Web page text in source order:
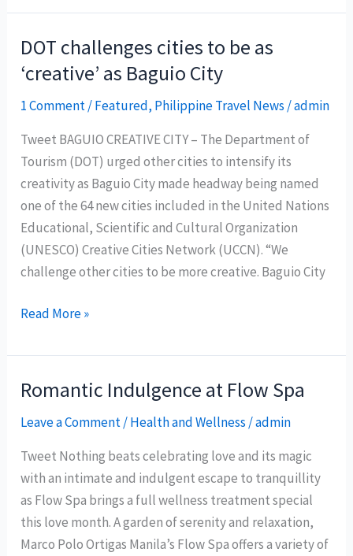
tourist
hit
all-
time
DOT challenges cities to be as
‘creative’ as Baguio City
1 Comment/Featured, Philippine Travel News /admin
Tweet BAGUIO CREATIVE CITY – The Department of
Tourism (DOT) urged other cities to intensify its
creativity as Baguio City made headway being named
one of the 64 new cities included in the United Nations
Educational, Scientific and Cultural Organization
(UNESCO) Creative Cities Network (UCCN). “We
challenge other cities to be more creative. Baguio City
DOT
cities
be
as
Read More »
Romantic Indulgence at Flow Spa
Leave a Comment/Health and Wellness /admin
Tweet Nothing beats celebrating love and its magic
with an intimate and indulgent escape to tranquillity
as Flow Spa brings a full wellness treatment special
this love month. A garden of serenity and relaxation,
Marco Polo Ortigas Manila’s Flow Spa offers a variety of